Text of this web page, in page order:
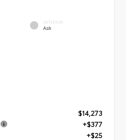
INTERIOR
Ash
$14,273
+$377
+$25